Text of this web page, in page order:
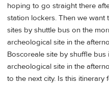
hoping to go straight there
station lockers. Then we want
sites by shuttle bus on the
archeological site in the
Boscoreale site by shuffle
archeological site in the
to the next city. Is this itinerary